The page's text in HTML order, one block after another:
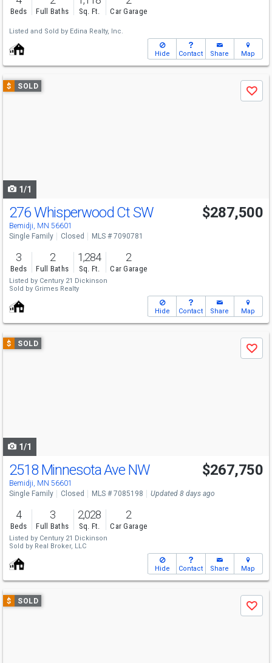
Beds Full Baths Sq. Ft. Car Garage
Listed and Sold by Edina Realty, Inc.
Hide Contact Share Map
Use
previous
$ SOLD
Save
1/1
276 Whisperwood Ct SW
Bemidji, MN 56601
$287,500
Single Family Closed MLS # 7090781
3
Beds
2
Full Baths
1,284
Sq. Ft.
2
Car Garage
Listed by Century 21 Dickinson
Sold by Grimes Realty
Hide Contact Share Map
Use
previous
$ SOLD
Save
1/1
2518 Minnesota Ave NW
Bemidji, MN 56601
$267,750
Single Family Closed MLS # 7085198 Updated 8 days ago
4
Beds
3
Full Baths
2,028
Sq. Ft.
2
Car Garage
Listed by Century 21 Dickinson
Sold by Real Broker, LLC
Hide Contact Share Map
Use
previous
$ SOLD
Save